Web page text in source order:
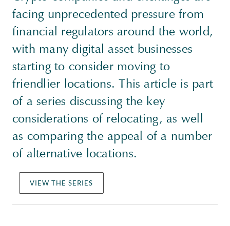
facing unprecedented pressure from
financial regulators around the world,
with many digital asset businesses
starting to consider moving to
friendlier locations. This article is part
of a series discussing the key
considerations of relocating, as well
as comparing the appeal of a number
of alternative locations.
VIEW THE SERIES